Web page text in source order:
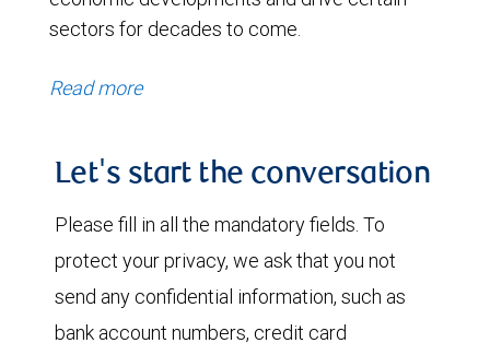
sectors for decades to come.
Read more
Let's start the conversation
Please fill in all the mandatory fields. To
protect your privacy, we ask that you not
send any confidential information, such as
bank account numbers, credit card